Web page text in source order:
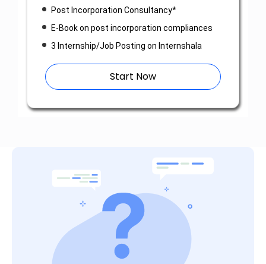
Post Incorporation Consultancy*
E-Book on post incorporation compliances
3 Internship/Job Posting on Internshala
Start Now